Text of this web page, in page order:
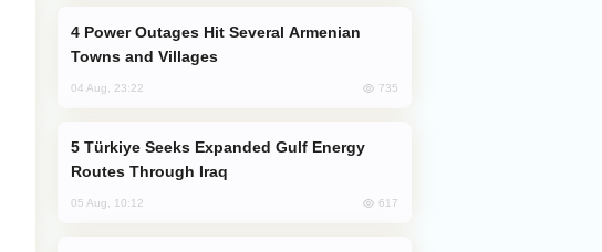
Towns and Villages
04 Aug, 23:22 735
Routes Through Iraq
05 Aug, 10:12 617